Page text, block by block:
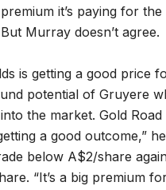
it’s paying for
Murray doesn’t agree.
is getting a good price
potential of Gruyere
the market. Gold
a good outcome,”
below A$2/share
“It’s a big premium